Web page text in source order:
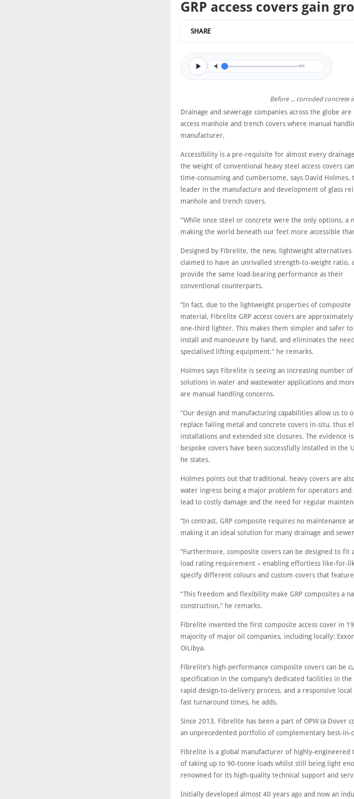
GRP access covers gain
SHARE
0/0
Before ... corroded concrete
Drainage and sewerage companies across the globe
access manhole and trench covers where manual
manufacturer.
Accessibility is a pre-requisite for almost every
the weight of conventional heavy steel access covers
time-consuming and cumbersome, says David
leader in the manufacture and development of glass
manhole and trench covers.
“While once steel or concrete were the only options, a
making the world beneath our feet more accessible
Designed by Fibrelite, the new, lightweight alternatives
claimed to have an unrivalled strength-to-weight ratio,
provide the same load-bearing performance as their
conventional counterparts.
“In fact, due to the lightweight properties of composite
material, Fibrelite GRP access covers are approximately
one-third lighter. This makes them simpler and safer to
install and manoeuvre by hand, and eliminates the
specialised lifting equipment,” he remarks.
Holmes says Fibrelite is seeing an increasing number
solutions in water and wastewater applications and
are manual handling concerns.
“Our design and manufacturing capabilities allow us to
replace failing metal and concrete covers in-situ, thus
installations and extended site closures. The evidence
bespoke covers have been successfully installed in the
he states.
Holmes points out that traditional, heavy covers are
water ingress being a major problem for operators
lead to costly damage and the need for regular
“In contrast, GRP composite requires no maintenance
making it an ideal solution for many drainage and
“Furthermore, composite covers can be designed to fit
load rating requirement – enabling effortless like-for-
specify different colours and custom covers that
“This freedom and flexibility make GRP composites a
construction,” he remarks.
Fibrelite invented the first composite access cover in
majority of major oil companies, including locally:
OiLibya.
Fibrelite’s high-performance composite covers can be
specification in the company’s dedicated facilities in the
rapid design-to-delivery process, and a responsive
fast turnaround times, he adds.
Since 2013, Fibrelite has been a part of OPW (a Dover
an unprecedented portfolio of complementary best-in-
Fibrelite is a global manufacturer of highly-engineered
of taking up to 90-tonne loads whilst still being light
renowned for its high-quality technical support and
Initially developed almost 40 years ago and now an